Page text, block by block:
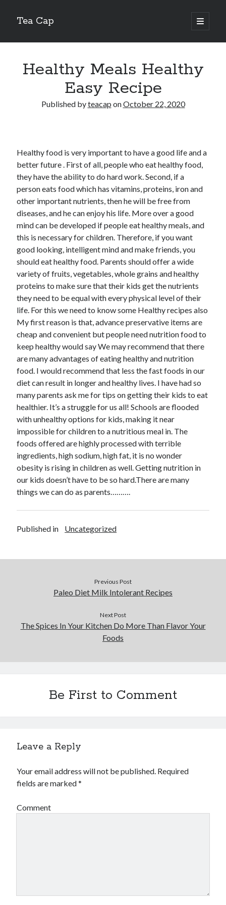
Tea Cap
open
primary
Sidebar
Demystifying Continuous Cold Brew Extraction Kinetics
Optimizing Hydration and Yeast Kinetics in Neapolitan Pizza Dough
Perfecting the Maillard Reaction in French Onion Soup
Recent Comments
Archives
June 2026
May 2026
April 2026
March 2026
February 2026
January 2026
December 2025
November 2025
September 2025
October 2024
September 2024
April 2021
January 2021
December 2020
November 2020
October 2020
September 2020
August 2020
July 2020
February 2020
Internet Services
Pets & Animals
Recipes
Sports & Athletics
Healthy Meals Healthy
Easy Recipe
Published byteacap onOctober 22, 2020
Healthy food is very important to have a good life and a
better future . First of all, people who eat healthy food,
they have the ability to do hard work. Second, if a
person eats food which has vitamins, proteins, iron and
other important nutrients, then he will be free from
diseases, and he can enjoy his life. More over a good
mind can be developed if people eat healthy meals, and
this is necessary for children. Therefore, if you want
good looking, intelligent mind and make friends, you
should eat healthy food. Parents should offer a wide
variety of fruits, vegetables, whole grains and healthy
proteins to make sure that their kids get the nutrients
they need to be equal with every physical level of their
life. For this we need to know some Healthy recipes also
My first reason is that, advance preservative items are
cheap and convenient but people need nutrition food to
keep healthy would say We may recommend that there
are many advantages of eating healthy and nutrition
food. I would recommend that less the fast foods in our
diet can result in longer and healthy lives. I have had so
many parents ask me for tips on getting their kids to eat
healthier. It’s a struggle for us all! Schools are flooded
with unhealthy options for kids, making it near
impossible for children to a nutritious meal in. The
foods offered are highly processed with terrible
ingredients, high sodium, high fat, it is no wonder
obesity is rising in children as well. Getting nutrition in
our kids doesn’t have to be so hard.There are many
things we can do as parents……….
Published in Uncategorized
Previous Post
Paleo Diet Milk Intolerant Recipes
Next Post
The Spices In Your Kitchen Do More Than Flavor Your
Foods
Be First to Comment
Leave a Reply
Your email address will not be published. Required
fields are marked*
Comment